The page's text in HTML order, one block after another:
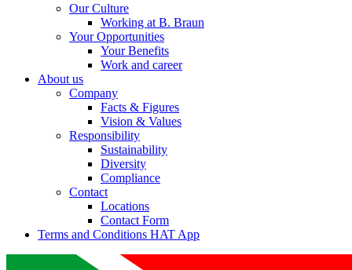
Our Culture
Working at B. Braun
Your Opportunities
Your Benefits
Work and career
About us
Company
Facts & Figures
Vision & Values
Responsibility
Sustainability
Diversity
Compliance
Contact
Locations
Contact Form
Terms and Conditions HAT App